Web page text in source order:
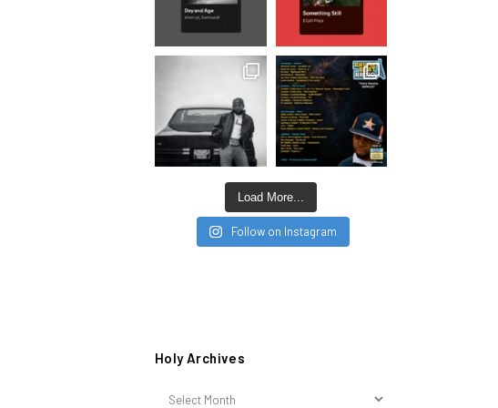
Load More...
Follow on Instagram
Holy Archives
Holy